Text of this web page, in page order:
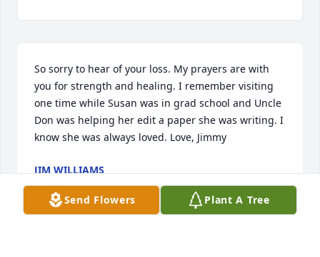
So sorry to hear of your loss. My prayers are with
you for strength and healing. I remember visiting
one time while Susan was in grad school and Uncle
Don was helping her edit a paper she was writing. I
know she was always loved. Love, Jimmy
JIM WILLIAMS
Feb 19, 2018
Send Flowers Plant A Tree